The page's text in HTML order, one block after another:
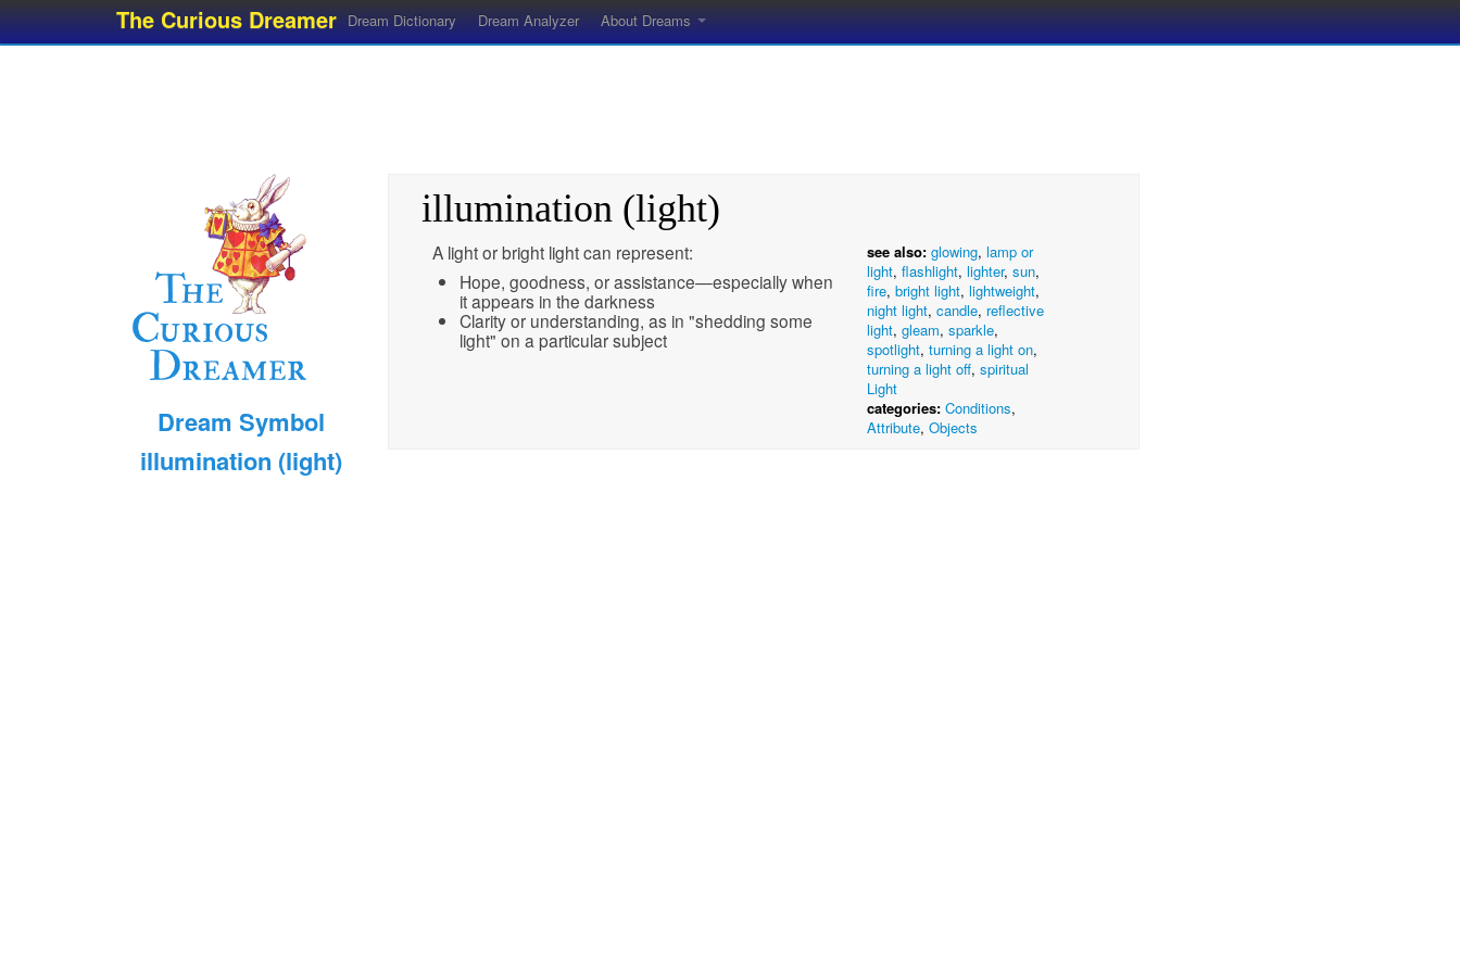
The Curious Dreamer Dream Dictionary Dream Analyzer About Dreams
Dream Symbol
illumination (light)
illumination (light)
A light or bright light can represent:
Hope, goodness, or assistance—especially when
it appears in the darkness
Clarity or understanding, as in "shedding some
light" on a particular subject
see also: glowing, lamp or
light, flashlight, lighter, sun,
fire, bright light, lightweight,
night light, candle, reflective
light, gleam, sparkle,
spotlight, turning a light on,
turning a light off, spiritual
Light
categories: Conditions,
Attribute, Objects